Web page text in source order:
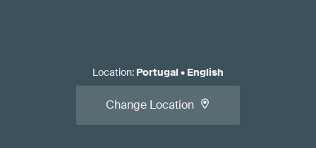
Location: Portugal• English
Change Location